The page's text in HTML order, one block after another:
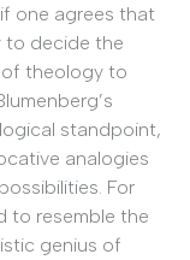
one agrees that
to decide the
theology to
standpoint,
analogies
For
to resemble the
genius of